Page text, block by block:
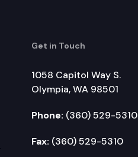
Get in Touch
1058 Capitol Way S.
Olympia, WA 98501
Phone: (360) 529-5310
Fax: (360) 529-5310